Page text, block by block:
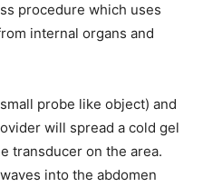
procedure which uses
internal organs and
probe like object) and
will spread a cold gel
transducer on the area.
into the abdomen